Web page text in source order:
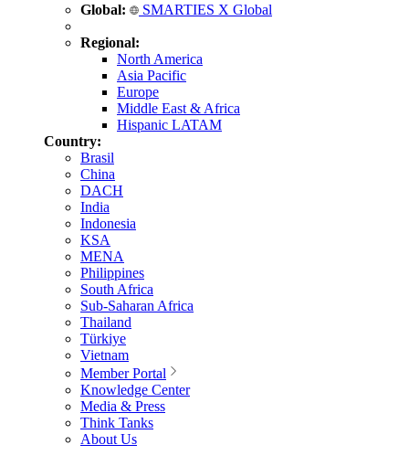
Global: SMARTIES X Global
Regional:
North America
Asia Pacific
Europe
Middle East & Africa
Hispanic LATAM
Country:
Brasil
China
DACH
India
Indonesia
KSA
MENA
Philippines
South Africa
Sub-Saharan Africa
Thailand
Türkiye
Vietnam
Member Portal
Knowledge Center
Media & Press
Think Tanks
About Us